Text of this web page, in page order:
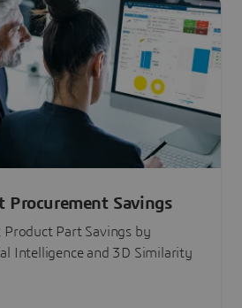
Procurement Savings
Product Part Savings by
Intelligence and 3D Similarity